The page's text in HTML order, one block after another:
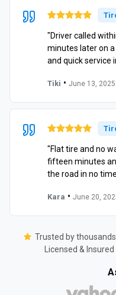
"Driver called
minutes later on
and quick service
Tiki • June 13, 2025
"Flat tire and no
fifteen minutes
the road in no
Kara • June 20,
Trusted by
Licensed &